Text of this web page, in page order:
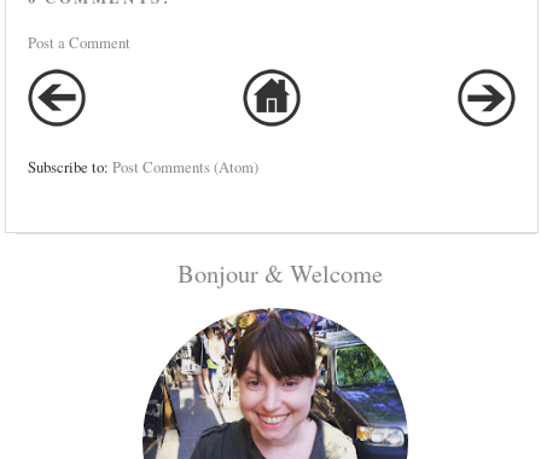
Post a Comment
Subscribe to:Post Comments (Atom)
Bonjour & Welcome